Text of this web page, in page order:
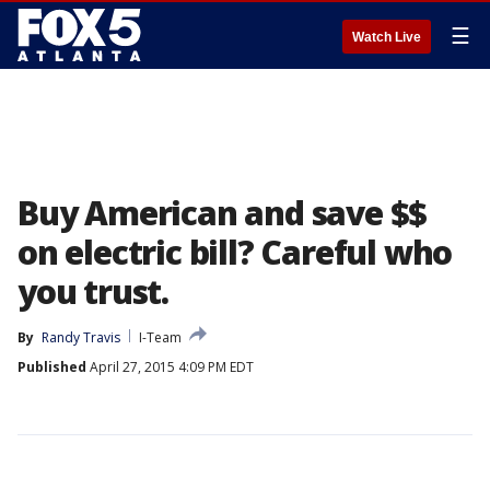
Watch Live ☰
Buy American and save $$
on electric bill? Careful who
you trust.
By Randy Travis
I-Team
Published April 27, 2015 4:09 PM EDT